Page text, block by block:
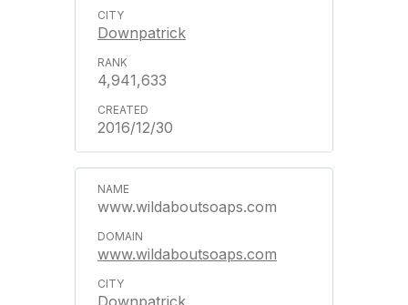
Downpatrick
4,941,633
2016/12/30
www.wildaboutsoaps.com
www.wildaboutsoaps.com
Downpatrick